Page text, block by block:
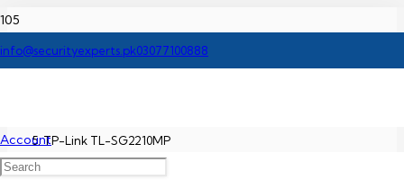
info@securityexperts.pk03077100888
AccountTP-Link TL-SG2210MP